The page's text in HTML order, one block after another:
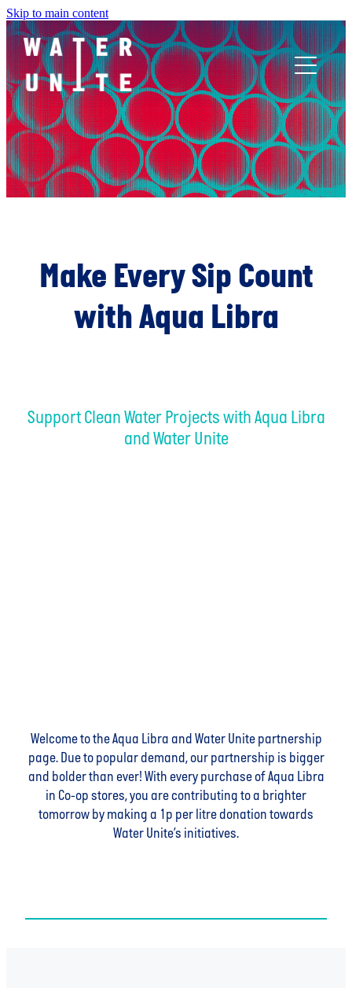
Skip to main content
Make Every Sip Count
with Aqua Libra
Support Clean Water Projects with Aqua Libra
and Water Unite
Welcome to the Aqua Libra and Water Unite partnership
page. Due to popular demand, our partnership is bigger
and bolder than ever! With every purchase of Aqua Libra
in Co-op stores, you are contributing to a brighter
tomorrow by making a 1p per litre donation towards
Water Unite’s initiatives.
ABOUT US
WHAT WE DO